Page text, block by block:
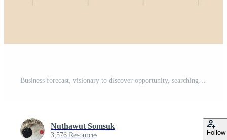
Nuthawut Somsuk
3,576 Resources Follow